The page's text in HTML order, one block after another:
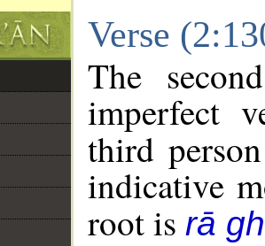
Verse
The
imperfect
third
indicative
root is rā